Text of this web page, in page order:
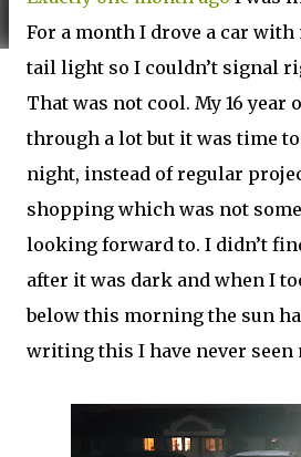
For a month I drove a car with
tail light so I couldn’t signal
That was not cool. My 16 year
through a lot but it was time
night, instead of regular
shopping which was not
looking forward to. I didn’t
after it was dark and when I
below this morning the sun
writing this I have never